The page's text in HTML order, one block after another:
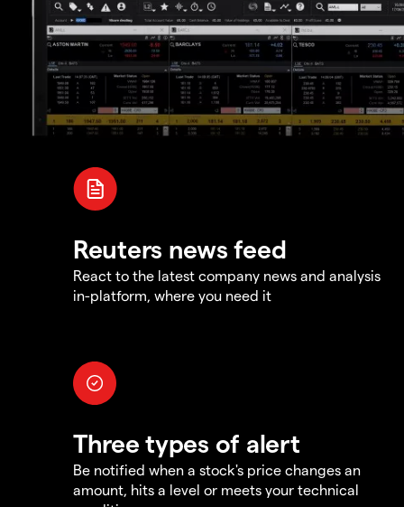
Reuters news feed
React to the latest company news and analysis
in-platform, where you need it
Three types of alert
Be notified when a stock's price changes an
amount, hits a level or meets your technical